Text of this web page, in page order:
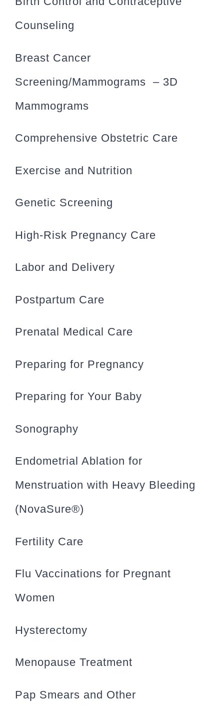
Counseling
Breast Cancer
Screening/Mammograms – 3D
Mammograms
Comprehensive Obstetric Care
Exercise and Nutrition
Genetic Screening
High-Risk Pregnancy Care
Labor and Delivery
Postpartum Care
Prenatal Medical Care
Preparing for Pregnancy
Preparing for Your Baby
Sonography
Endometrial Ablation for
Menstruation with Heavy Bleeding
(NovaSure®)
Fertility Care
Flu Vaccinations for Pregnant
Women
Hysterectomy
Menopause Treatment
Pap Smears and Other